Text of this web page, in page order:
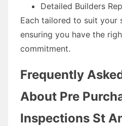
Detailed Builders
Each tailored to suit your
ensuring you have the
commitment.
Frequently
About Pre
Inspections St